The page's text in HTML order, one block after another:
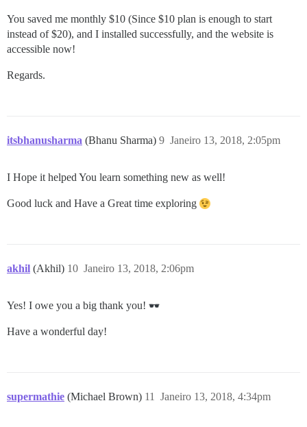
You saved me monthly $10 (Since $10 plan is enough to start
instead of $20), and I installed successfully, and the website is
accessible now!
Regards.
itsbhanusharma (Bhanu Sharma) Janeiro 13, 2018, 2:05pm
9
I Hope it helped You learn something new as well!
Good luck and Have a Great time exploring
akhil (Akhil) Janeiro 13, 2018, 2:06pm
10
Yes! I owe you a big thank you!
Have a wonderful day!
supermathie (Michael Brown) Janeiro 13, 2018, 4:34pm
11